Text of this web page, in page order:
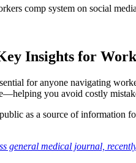
Insights for
for anyone navigating
you avoid costly
as a source of
general medical journal,